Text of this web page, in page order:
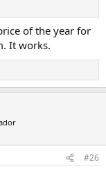
Flights on United
day trip, they were
seats, for a 2 hour
to fly half way
way, its down to
the tech
find that type of
very specific
to pay for it.
of the year for
It works.
#26